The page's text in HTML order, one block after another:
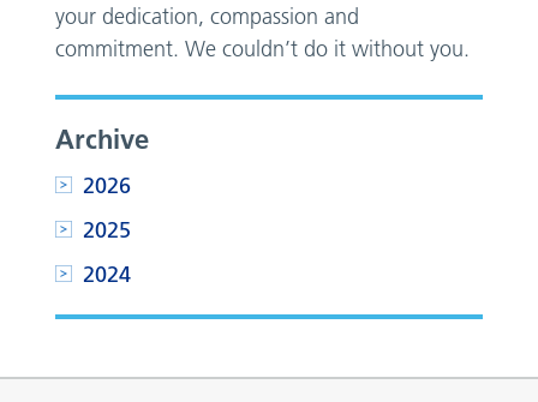
your dedication, compassion and
commitment. We couldn’t do it without you.
Archive
2026
2025
2024